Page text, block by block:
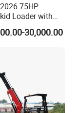
75HP
Loader with
30,000.00